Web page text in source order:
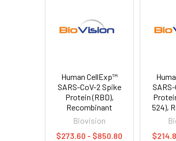
Human CellExp™
SARS-CoV-2 Spike
Protein (RBD),
Recombinant
Biovision
$273.60 - $850.80
524),